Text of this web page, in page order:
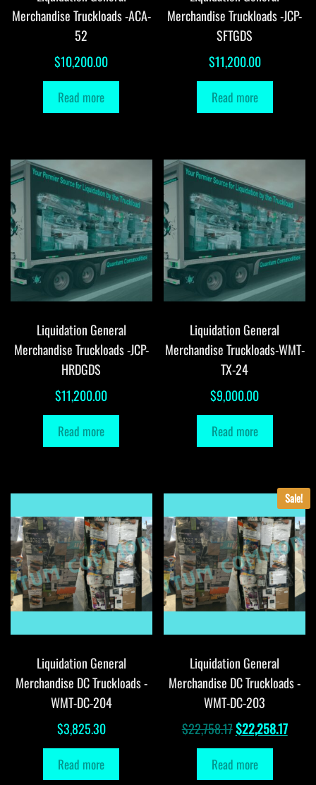
Merchandise Truckloads -ACA-
52
$10,200.00
Read more
Merchandise Truckloads -JCP-
SFTGDS
$11,200.00
Read more
Liquidation General
Merchandise Truckloads -JCP-
HRDGDS
$11,200.00
Read more
Liquidation General
Merchandise Truckloads-WMT-
TX-24
$9,000.00
Read more
Liquidation General
Merchandise DC Truckloads -
WMT-DC-204
$3,825.30
Read more
Sale!
Liquidation General
Merchandise DC Truckloads -
WMT-DC-203
$22,758.17Original
price
was:
$22,258.17
Read more